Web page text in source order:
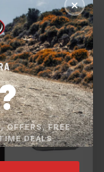
OFFERS, FREE
DEALS.